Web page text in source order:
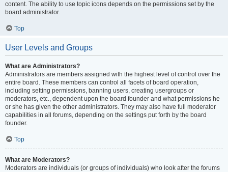
content. The ability to use topic icons depends on the permissions set by the
board administrator.
Top
User Levels and Groups
What are Administrators?
Administrators are members assigned with the highest level of control over the
entire board. These members can control all facets of board operation,
including setting permissions, banning users, creating usergroups or
moderators, etc., dependent upon the board founder and what permissions he
or she has given the other administrators. They may also have full moderator
capabilities in all forums, depending on the settings put forth by the board
founder.
Top
What are Moderators?
Moderators are individuals (or groups of individuals) who look after the forums